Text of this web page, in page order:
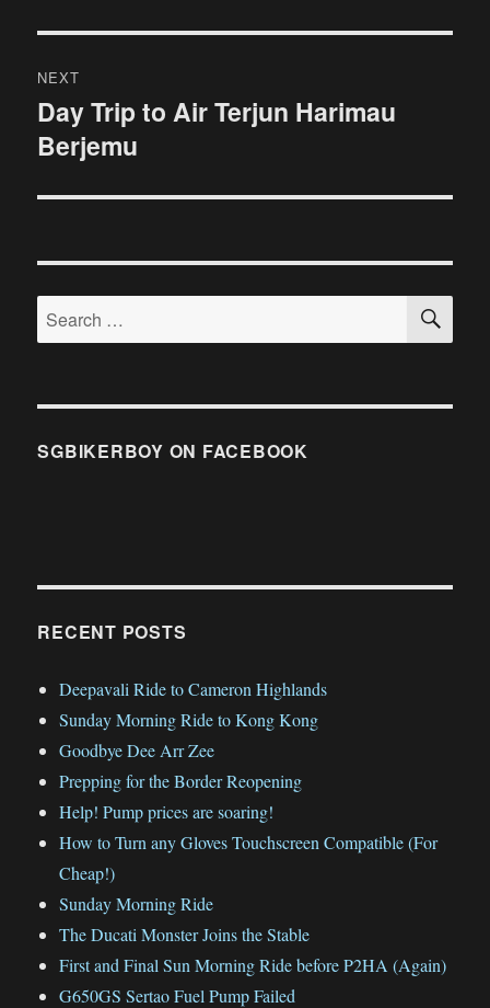
NEXT
Next
post:
Day Trip to Air Terjun Harimau
Berjemu
Search
for:
SGBIKERBOY ON FACEBOOK
RECENT POSTS
Deepavali Ride to Cameron Highlands
Sunday Morning Ride to Kong Kong
Goodbye Dee Arr Zee
Prepping for the Border Reopening
Help! Pump prices are soaring!
How to Turn any Gloves Touchscreen Compatible (For
Cheap!)
Sunday Morning Ride
The Ducati Monster Joins the Stable
First and Final Sun Morning Ride before P2HA (Again)
G650GS Sertao Fuel Pump Failed